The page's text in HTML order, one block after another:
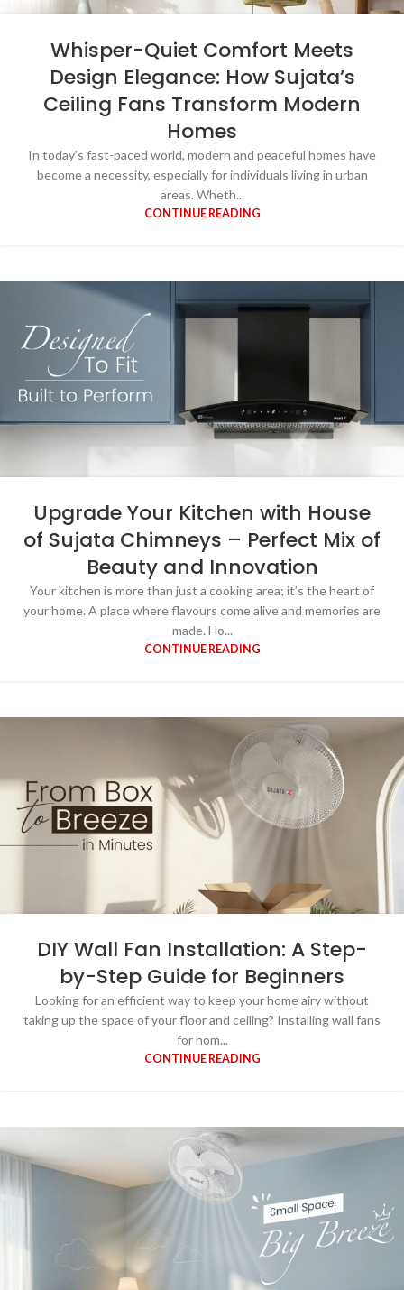
Whisper-Quiet Comfort Meets
Design Elegance: How Sujata’s
Ceiling Fans Transform Modern
Homes
In today’s fast-paced world, modern and peaceful homes have
become a necessity, especially for individuals living in urban
areas. Wheth...
CONTINUE READING
Upgrade Your Kitchen with House
of Sujata Chimneys – Perfect Mix of
Beauty and Innovation
Your kitchen is more than just a cooking area; it’s the heart of
your home. A place where flavours come alive and memories are
made. Ho...
CONTINUE READING
DIY Wall Fan Installation: A Step-
by-Step Guide for Beginners
Looking for an efficient way to keep your home airy without
taking up the space of your floor and ceiling? Installing wall fans
for hom...
CONTINUE READING